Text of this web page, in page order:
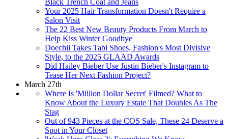
Your 2025 Hair Transformation Doesn't Require a
Salon Visit
The 22 Best New Beauty Products From March to
Help Kiss Winter Goodbye
Doechii Takes Tabi Shoes, Fashion's Most Divisive
Style, to the 2025 GLAAD Awards
Did Hailey Bieber Use Justin Bieber's Instagram to
Tease Her Next Fashion Project?
March 27th
Where Is 'Million Dollar Secret' Filmed? What to
Know About the Luxury Estate That Doubles As The
Stag
Out of 943 Pieces at the COS Sale, These 24 Deserve a
Spot in Your Closet